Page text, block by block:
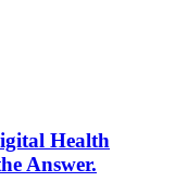
Health
Answer.